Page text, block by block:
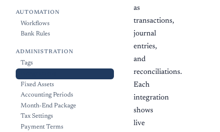
AUTOMATION
Workflows
Bank Rules
ADMINISTRATION
Tags
Fixed Assets
Accounting Periods
Month-End Package
Tax Settings
Payment Terms
as
transactions,
journal
entries,
and
reconciliations.
Each
integration
shows
live